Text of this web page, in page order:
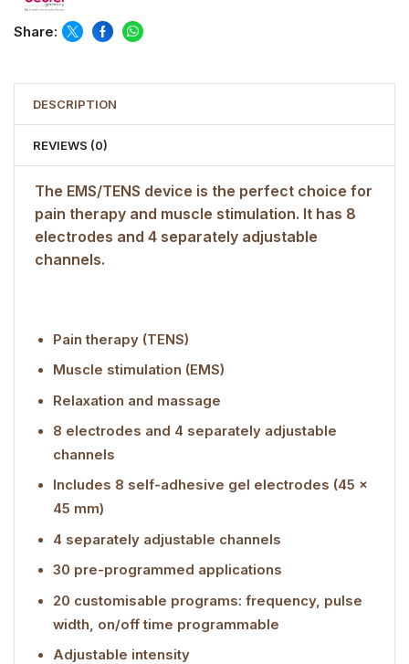
Share:
DESCRIPTION
REVIEWS (0)
The EMS/TENS device is the perfect choice for
pain therapy and muscle stimulation. It has 8
electrodes and 4 separately adjustable
channels.
Pain therapy (TENS)
Muscle stimulation (EMS)
Relaxation and massage
8 electrodes and 4 separately adjustable
channels
Includes 8 self-adhesive gel electrodes (45 x
45 mm)
4 separately adjustable channels
30 pre-programmed applications
20 customisable programs: frequency, pulse
width, on/off time programmable
Adjustable intensity